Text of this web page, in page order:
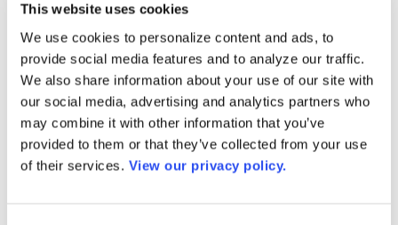
This website uses cookies
We use cookies to personalize content and ads, to
provide social media features and to analyze our traffic.
We also share information about your use of our site with
our social media, advertising and analytics partners who
may combine it with other information that you’ve
provided to them or that they’ve collected from your use
of their services. View our privacy policy.
Publications
DataPoints
Press & Media
Community College Daily
Community College Journal
Community College Job Board
Community College Minute
Community College Voice Podcast
AACC Catalog of Academic Research: Spring 2026
AACC Competencies for Community College Leaders
Advocacy